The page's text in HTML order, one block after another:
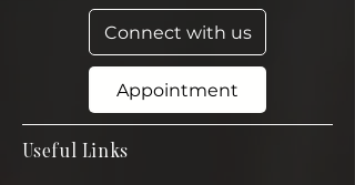
Connect with us
Appointment
Useful Links